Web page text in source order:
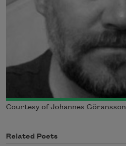
Courtesy of Johannes Göransson
Related Poets